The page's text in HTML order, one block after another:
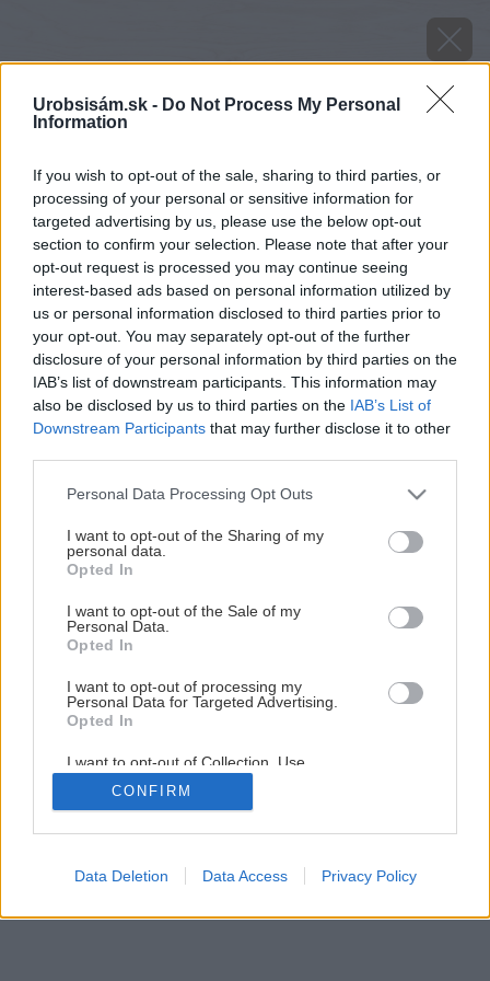
Urobsisám.sk - Do Not Process My Personal
Information
If you wish to opt-out of the sale, sharing to third parties, or
processing of your personal or sensitive information for
targeted advertising by us, please use the below opt-out
section to confirm your selection. Please note that after your
opt-out request is processed you may continue seeing
interest-based ads based on personal information utilized by
us or personal information disclosed to third parties prior to
your opt-out. You may separately opt-out of the further
disclosure of your personal information by third parties on the
IAB’s list of downstream participants. This information may
also be disclosed by us to third parties on the IAB’s List of
Downstream Participants that may further disclose it to other
Please note that this website/app uses one or more Google
not limited to your visit or usage behaviour. You may click to
grant or deny consent to Google and its third-party tags to
use your data for below specified purposes in below Google
consent section.
Personal Data Processing Opt Outs
I want to opt-out of the Sharing of my
personal data.
Opted In
I want to opt-out of the Sale of my
Personal Data.
Opted In
I want to opt-out of processing my
Personal Data for Targeted Advertising.
Opted In
I want to opt-out of Collection, Use,
Retention, Sale, and/or Sharing of my
Personal Data that Is Unrelated with the
Purposes for which it was collected.
Google consents
CONFIRM
Data Deletion Data Access Privacy Policy
Obnova strechy rýchlo a lacno